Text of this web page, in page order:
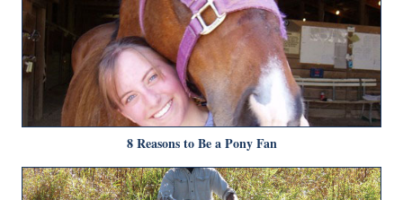
8 Reasons to Be a Pony Fan